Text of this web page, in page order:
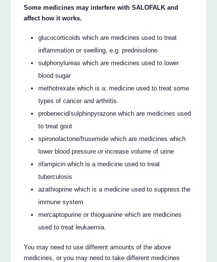
Some medicines may interfere with SALOFALK and
affect how it works.
glucocorticoids which are medicines used to treat
inflammation or swelling, e.g. prednisolone
sulphonylureas which are medicines used to lower
blood sugar
methotrexate which is a: medicine used to treat some
types of cancer and arthritis.
probenecid/sulphinpyrazone which are medicines used
to treat gout
spironolactone/frusemide which are medicines which
lower blood pressure or increase volume of urine
rifampicin which is a medicine used to treat
tuberculosis
azathioprine which is a medicine used to suppress the
immune system
mercaptopurine or thioguanine which are medicines
used to treat leukaemia.
You may need to use different amounts of the above
medicines, or you may need to take different medicines